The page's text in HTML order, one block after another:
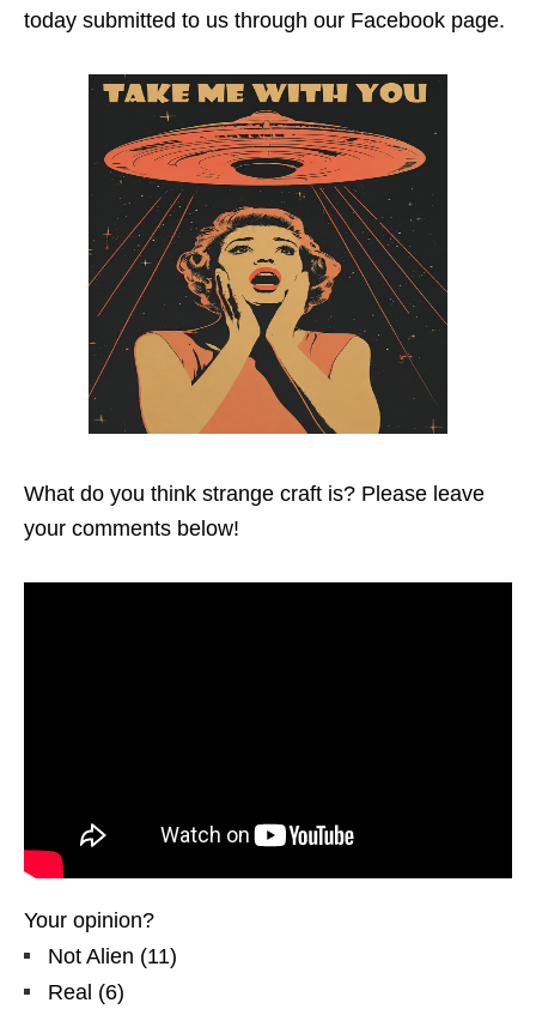
today submitted to us through our Facebook page.
What do you think strange craft is? Please leave
your comments below!
Your opinion?
Not Alien (11)
Real (6)